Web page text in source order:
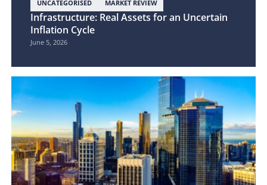
UNCATEGORISED MARKET REVIEW
Infrastructure: Real Assets for an Uncertain
Inflation Cycle
June 5, 2026